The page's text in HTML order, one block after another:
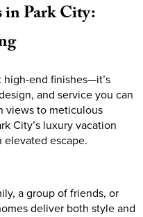
inParkCity:
high-end finishes—it’s
and service you can
views to meticulous
City’s luxury vacation
elevated escape.
a group of friends, or
deliver both style and